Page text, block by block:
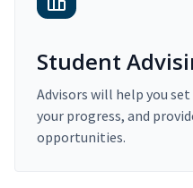
Student
Advisors will help you
your progress, and
opportunities.